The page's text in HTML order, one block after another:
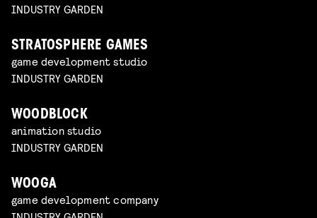
INDUSTRY GARDEN
STRATOSPHERE GAMES
game development studio
INDUSTRY GARDEN
WOODBLOCK
animation studio
INDUSTRY GARDEN
WOOGA
game development company